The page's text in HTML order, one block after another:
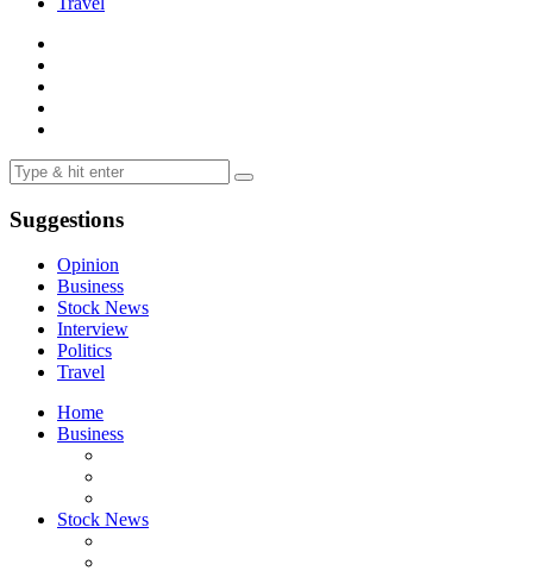
Suggestions
Opinion
Business
Stock News
Interview
Politics
Travel
Home
Business
Stock News